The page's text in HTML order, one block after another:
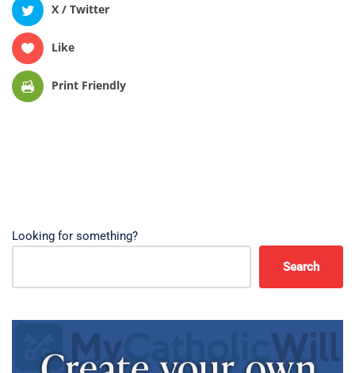
X / Twitter
Like
Print Friendly
Looking for something?
Search